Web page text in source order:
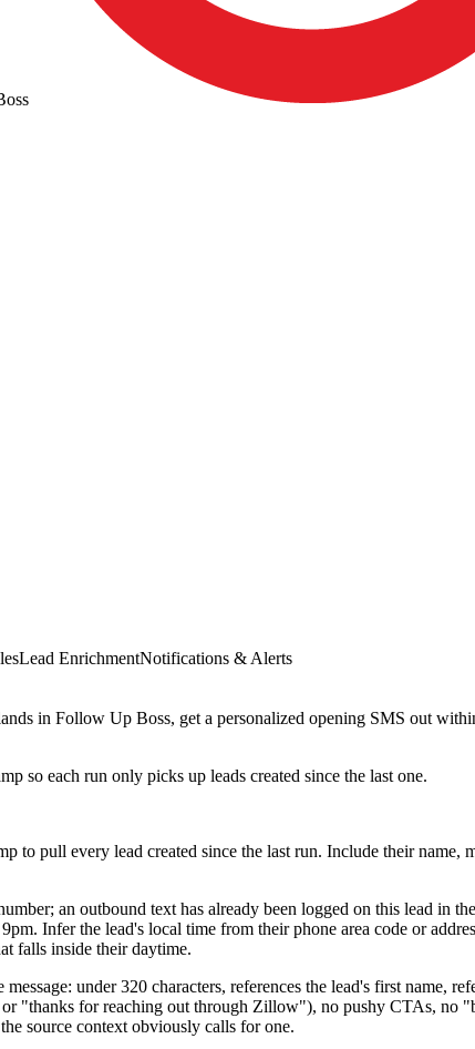
Lead EnrichmentNotifications & Alerts
in Follow Up Boss, get a personalized opening SMS out
so each run only picks up leads created since the last one.
pull every lead created since the last run. Include their name,
an outbound text has already been logged on this lead in
Infer the lead's local time from their phone area code or
falls inside their daytime.
under 320 characters, references the lead's first name,
"thanks for reaching out through Zillow"), no pushy CTAs, no
source context obviously calls for one.